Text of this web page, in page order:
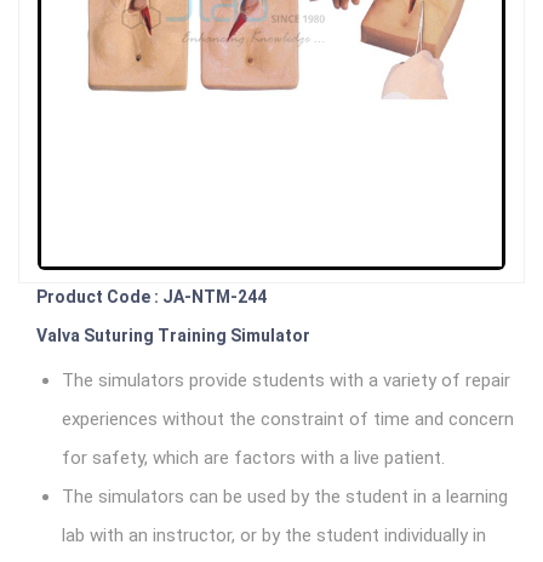
Product Code : JA-NTM-244
Valva Suturing Training Simulator
The simulators provide students with a variety of repair
experiences without the constraint of time and concern
for safety, which are factors with a live patient.
The simulators can be used by the student in a learning
lab with an instructor, or by the student individually in